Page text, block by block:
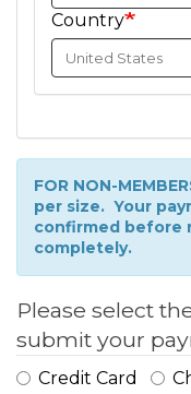
Country
Information
message
FOR NON-
per size. Your
confirmed before
completely.
Please select
submit your
Credit Card